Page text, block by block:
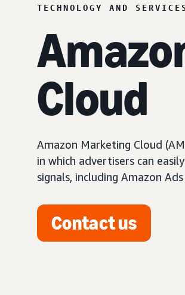
TECHNOLOGY AND
Cloud
Amazon Marketing Cloud
in which advertisers can
signals, including Amazon
Contact us